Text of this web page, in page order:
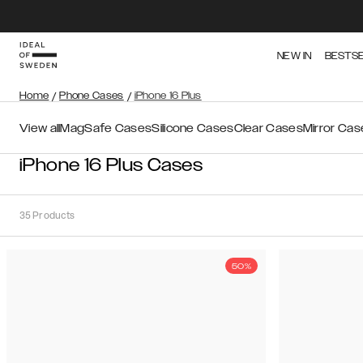
NEW IN
Home / Phone Cases / iPhone 16 Plus
View allMagSafe CasesSilicone CasesClear CasesMirror
iPhone 16 Plus Cases
35Products
50%